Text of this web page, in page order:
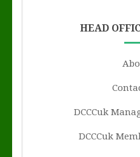
HEAD
DCCCuk
DCCCuk